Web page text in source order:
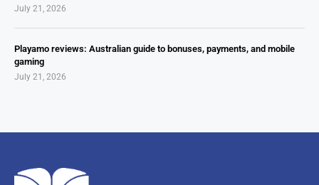
July 21, 2026
Playamo reviews: Australian guide to bonuses, payments, and mobile
gaming
July 21, 2026